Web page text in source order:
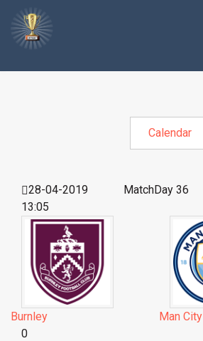
Calendar
28-04-2019
13:05
MatchDay 36
Burnley
Man City
0